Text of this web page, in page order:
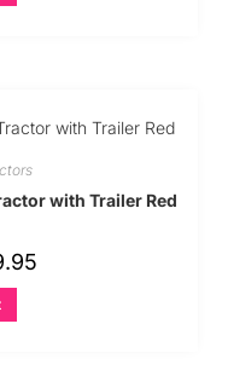
with Trailer Red